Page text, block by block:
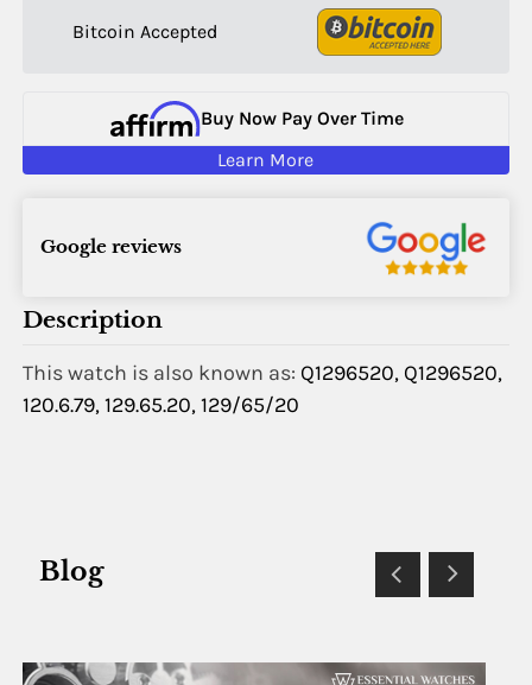
Bitcoin Accepted
Buy Now Pay Over Time
Learn More
Google reviews
Description
This watch is also known as: Q1296520, Q1296520,
120.6.79, 129.65.20, 129/65/20
Blog